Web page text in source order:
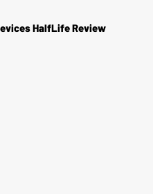
HalfLife Review